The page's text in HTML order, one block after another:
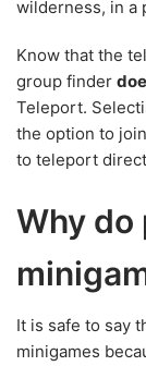
wilderness, in a
Know that the
group finder
Teleport.
the option to
to teleport
Why do
It is safe to say
minigames